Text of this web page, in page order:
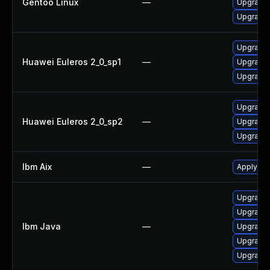
Gentoo Linux —
Huawei Euleros 2_0_sp1 —
Upgrade
Huawei Euleros 2_0_sp2 —
Upgrade
Ibm Aix — Apply
Ibm Java —
Upgrade
Upgrade
Upgrade
Upgrade
Upgrade